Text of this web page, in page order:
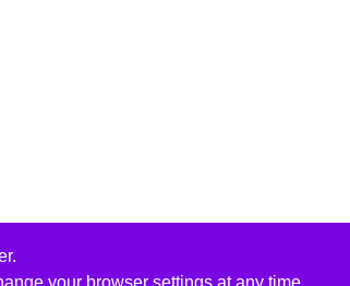
your browser settings at any time.